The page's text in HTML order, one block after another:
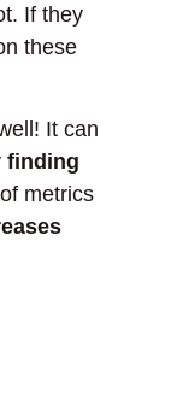
If they
these
It can
finding
metrics